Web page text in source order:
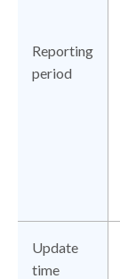
Reporting
period
Update
time